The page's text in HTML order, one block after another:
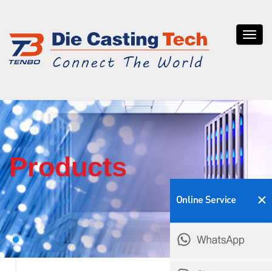
Tenbo
die
Products